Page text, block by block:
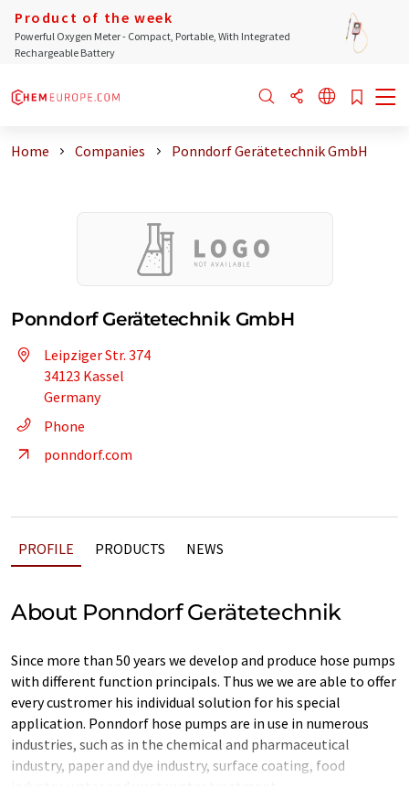
Product of the week
Powerful Oxygen Meter - Compact, Portable, With Integrated
Rechargeable Battery
Home Companies Ponndorf Gerätetechnik GmbH
Ponndorf Gerätetechnik GmbH
Leipziger Str. 374
34123 Kassel
Germany
Phone
ponndorf.com
PROFILE PRODUCTS NEWS
About Ponndorf Gerätetechnik
Since more than 50 years we develop and produce hose pumps
with different function principals. Thus we we are able to offer
every custromer his individual solution for his special
application. Ponndorf hose pumps are in use in numerous
industries, such as in the chemical and pharmaceutical
industry, paper and dye industry, surface coating, food